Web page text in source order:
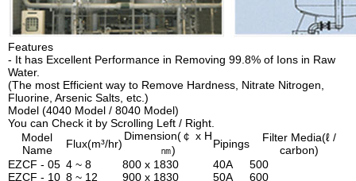
Features
- It has Excellent Performance in Removing 99.8% of Ions in Raw
Water.
(The most Efficient way to Remove Hardness, Nitrate Nitrogen,
Fluorine, Arsenic Salts, etc.)
Model (4040 Model / 8040 Model)
You can Check it by Scrolling Left / Right.
Model
Name
Flux(m³/hr)
Dimension(￠ x H
㎚)
Pipings
Filter Media(ℓ /
carbon)
EZCF - 05 4 ~ 8 800 x 1830 40A
500
EZCF - 10 8 ~ 12 900 x 1830 50A
600